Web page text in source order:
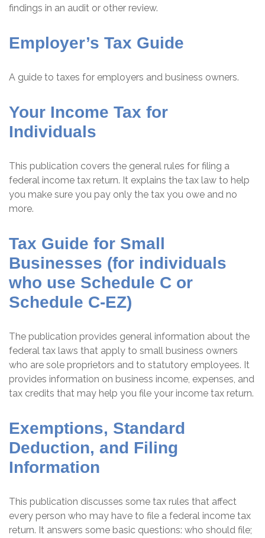
findings in an audit or other review.
Employer’s Tax Guide
A guide to taxes for employers and business owners.
Your Income Tax for
Individuals
This publication covers the general rules for filing a
federal income tax return. It explains the tax law to help
you make sure you pay only the tax you owe and no
more.
Tax Guide for Small
Businesses (for individuals
who use Schedule C or
Schedule C-EZ)
The publication provides general information about the
federal tax laws that apply to small business owners
who are sole proprietors and to statutory employees. It
provides information on business income, expenses, and
tax credits that may help you file your income tax return.
Exemptions, Standard
Deduction, and Filing
Information
This publication discusses some tax rules that affect
every person who may have to file a federal income tax
return. It answers some basic questions: who should file;